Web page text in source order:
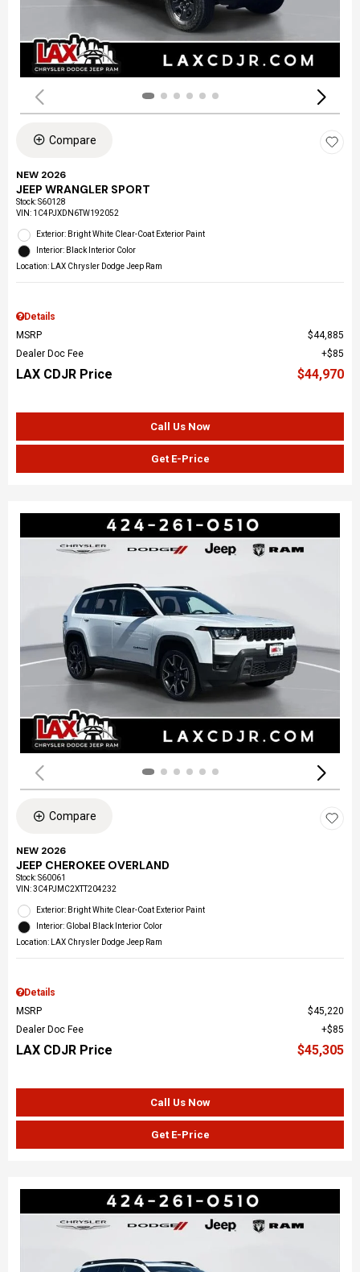
Compare
NEW 2026
JEEP WRANGLER SPORT
Stock:S60128
VIN: 1C4PJXDN6TW192052
Exterior: Bright White Clear-Coat Exterior Paint
Interior: Black Interior Color
Location: LAX Chrysler Dodge Jeep Ram
Details
MSRP
$44,885
Dealer Doc Fee
$85
LAX CDJR Price $44,970
Call Us Now
Get E-Price
Compare
NEW 2026
JEEP CHEROKEE OVERLAND
Stock:S60061
VIN:3C4PJMC2XTT204232
Exterior: Bright White Clear-Coat Exterior Paint
Interior: Global Black Interior Color
Location: LAX Chrysler Dodge Jeep Ram
Details
MSRP
$45,220
Dealer Doc Fee
$85
LAX CDJR Price $45,305
Call Us Now
Get E-Price